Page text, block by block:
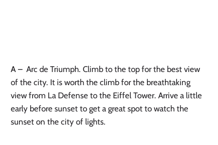
A –Arc de Triumph. Climb to the top for the best view
of the city. It is worth the climb for the breathtaking
view from La Defense to the Eiffel Tower. Arrive a little
early before sunset to get a great spot to watch the
sunset on the city of lights.